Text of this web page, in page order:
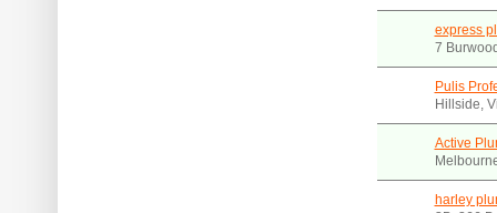
express
7
Pulis
Hillside,
Active
harley